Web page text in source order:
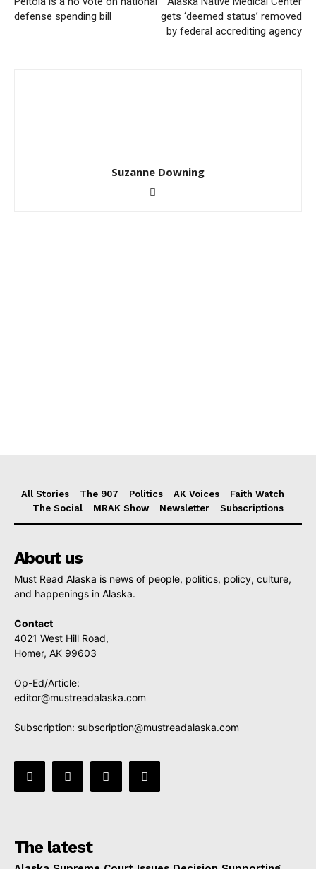
defense spending bill
gets ‘deemed status’ removed
by federal accrediting agency
Suzanne Downing
All Stories The 907 Politics AK Voices
Faith Watch
The Social
MRAK Show Newsletter Subscriptions
About us
Must Read Alaska is news of people, politics, policy, culture,
and happenings in Alaska.
Contact
4021 West Hill Road,
Homer, AK 99603
Op-Ed/Article:
editor@mustreadalaska.com
Subscription: subscription@mustreadalaska.com
The latest